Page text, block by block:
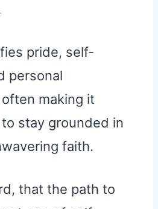
pride, self-
personal
making it
stay grounded in
faith.
that the path to